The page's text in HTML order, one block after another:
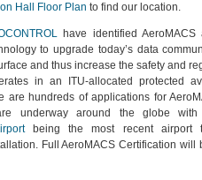
Hall Floor Plan to find our location.
have identified AeroMACS
to upgrade today’s data
and thus increase the safety and
in an ITU-allocated protected
are hundreds of applications for
underway around the globe with
being the most recent airport
Full AeroMACS Certification will